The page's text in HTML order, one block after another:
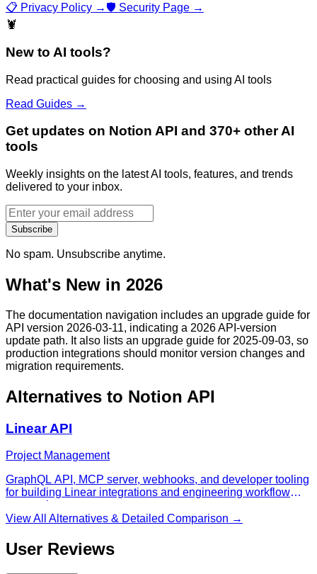
📋 Privacy Policy →🛡️ Security Page →
🦞
New to AI tools?
Read practical guides for choosing and using AI tools
Read Guides →
Get updates on Notion API and 370+ other AI
tools
Weekly insights on the latest AI tools, features, and trends
delivered to your inbox.
Subscribe
No spam. Unsubscribe anytime.
What's New in 2026
The documentation navigation includes an upgrade guide for
API version 2026-03-11, indicating a 2026 API-version
update path. It also lists an upgrade guide for 2025-09-03, so
production integrations should monitor version changes and
migration requirements.
Alternatives to Notion API
Linear API
Project Management
GraphQL API, MCP server, webhooks, and developer tooling
for building Linear integrations and engineering workflow
View All Alternatives & Detailed Comparison →
User Reviews